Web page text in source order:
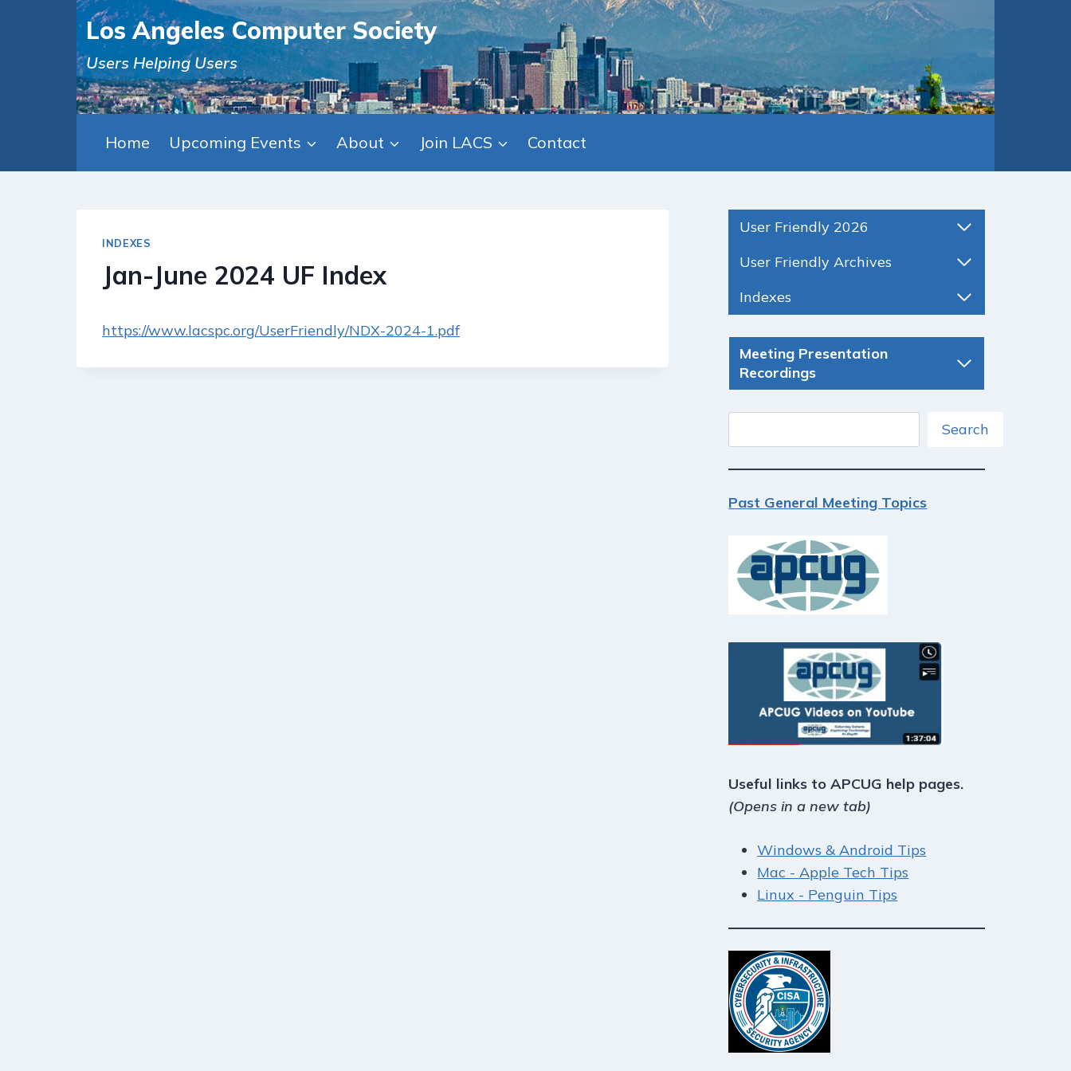
Los Angeles Computer Society
Users Helping Users
Home Upcoming Events About Join LACS Contact
INDEXES
Jan-June 2024 UF Index
https://www.lacspc.org/UserFriendly/NDX-2024-1.pdf
User Friendly 2026
User Friendly Archives
Indexes
Meeting Presentation
Recordings
Search
Past General Meeting Topics
Useful links to APCUG help pages.
(Opens in a new tab)
Windows & Android Tips
Mac - Apple Tech Tips
Linux - Penguin Tips